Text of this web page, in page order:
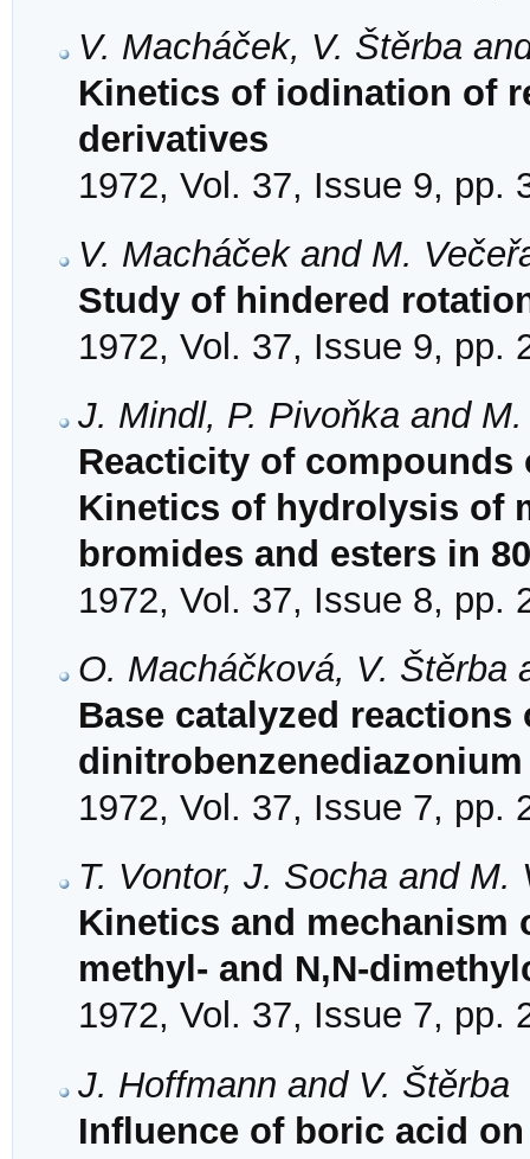
V. Macháček, V. Štěrba
Kinetics of iodination of
derivatives
1972, Vol. 37, Issue 9, pp.
V. Macháček and M.
Study of hindered
1972, Vol. 37, Issue 9, pp.
J. Mindl, P. Pivoňka and
Reacticity of compounds
Kinetics of hydrolysis of
bromides and esters in
1972, Vol. 37, Issue 8, pp.
O. Macháčková, V. Štěrba
Base catalyzed
1972, Vol. 37, Issue 7, pp.
T. Vontor, J. Socha and M.
Kinetics and mechanism
methyl- and N,N-
1972, Vol. 37, Issue 7, pp.
J. Hoffmann and V. Štěrba
Influence of boric acid